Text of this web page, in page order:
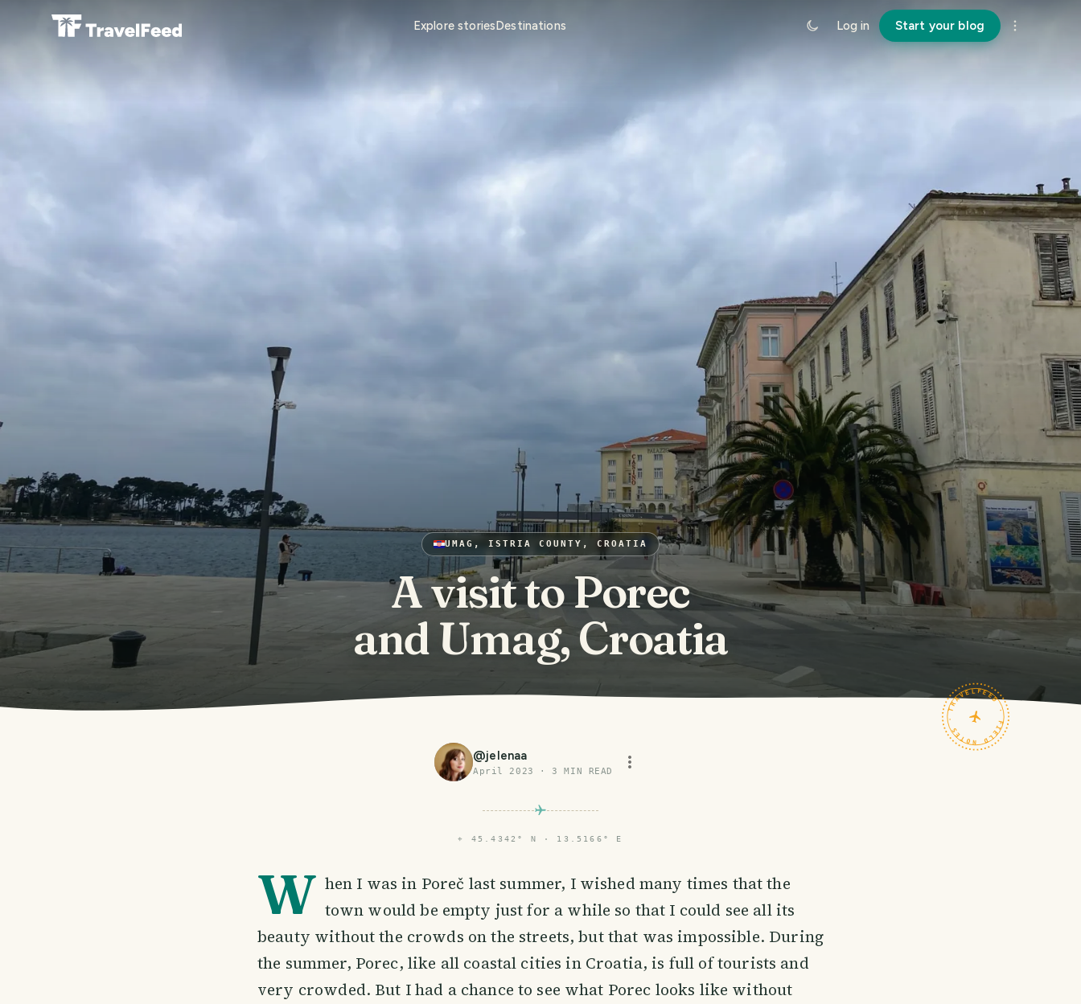
Explore storiesDestinations Log in Start your blog
UMAG, ISTRIA COUNTY, CROATIA
A visit to Porec
and Umag, Croatia
TRAVELFEED · FIELD NOTES ·
@jelenaa
April 2023 ·3 MIN READ
⌖ 45.4342° N · 13.5166° E
W hen I was in Poreč last summer, I wished many times that the
town would be empty just for a while so that I could see all its
beauty without the crowds on the streets, but that was impossible. During
the summer, Porec, like all coastal cities in Croatia, is full of tourists and
very crowded. But I had a chance to see what Porec looks like without